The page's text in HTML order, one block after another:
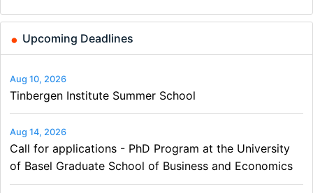
Upcoming Deadlines
Aug 10, 2026
Tinbergen Institute Summer School
Aug 14, 2026
Call for applications - PhD Program at the University
of Basel Graduate School of Business and Economics